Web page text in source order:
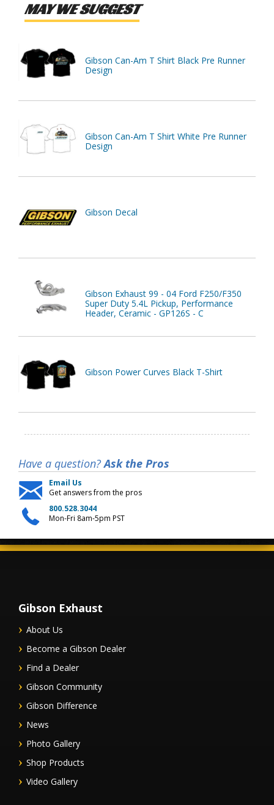
MAY WE SUGGEST
Gibson Can-Am T Shirt Black Pre Runner
Design
Gibson Can-Am T Shirt White Pre Runner
Design
Gibson Decal
Gibson Exhaust 99 - 04 Ford F250/F350
Super Duty 5.4L Pickup, Performance
Header, Ceramic - GP126S - C
Gibson Power Curves Black T-Shirt
Have a question?Ask the Pros
Email Us
Get answers from the pros
800.528.3044
Mon-Fri 8am-5pm PST
Gibson Exhaust
About Us
Become a Gibson Dealer
Find a Dealer
Gibson Community
Gibson Difference
News
Photo Gallery
Shop Products
Video Gallery